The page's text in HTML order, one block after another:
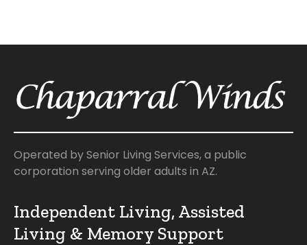
Operated by Senior Living Services, a public
corporation serving older adults in AZ.
Independent Living, Assisted
Living & Memory Support